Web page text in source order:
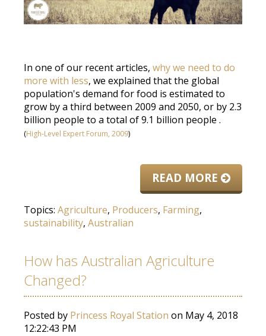
In one of our recent articles, why we need to do
more with less, we explained that the global
population's demand for food is estimated to
grow by a third between 2009 and 2050, or by 2.3
billion people to a total of 9.1 billion people .
(High-Level Expert Forum, 2009)
READ MORE
Topics: Agriculture, Producers, Farming,
sustainability, Australian
How has Australian Agriculture
Changed?
Posted by Princess Royal Station on May 4, 2018
12:22:43 PM